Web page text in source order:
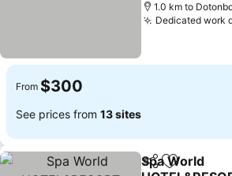
1.0 km to
Dedicated work
From $300
See prices from 13 sites
ShareAdd to
Spa World